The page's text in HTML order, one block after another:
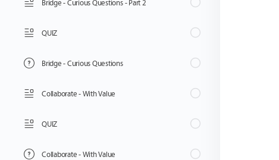
Bridge - Curious Questions - Part 2
QUIZ
Bridge - Curious Questions
Collaborate - With Value
QUIZ
Collaborate - With Value